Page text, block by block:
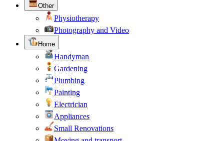
Other
Physiotherapy
Photography and Video
Home
Handyman
Gardening
Plumbing
Painting
Electrician
Appliances
Small Renovations